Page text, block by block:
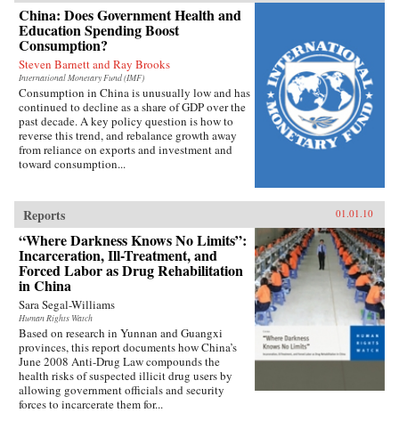
China: Does Government Health and
Education Spending Boost
Consumption?
Steven Barnett and Ray Brooks
International Monetary Fund (IMF)
Consumption in China is unusually low and has
continued to decline as a share of GDP over the
past decade. A key policy question is how to
reverse this trend, and rebalance growth away
from reliance on exports and investment and
toward consumption...
Reports 01.01.10
“Where Darkness Knows No Limits”:
Incarceration, Ill-Treatment, and
Forced Labor as Drug Rehabilitation
in China
Sara Segal-Williams
Human Rights Watch
Based on research in Yunnan and Guangxi
provinces, this report documents how China’s
June 2008 Anti-Drug Law compounds the
health risks of suspected illicit drug users by
allowing government officials and security
forces to incarcerate them for...